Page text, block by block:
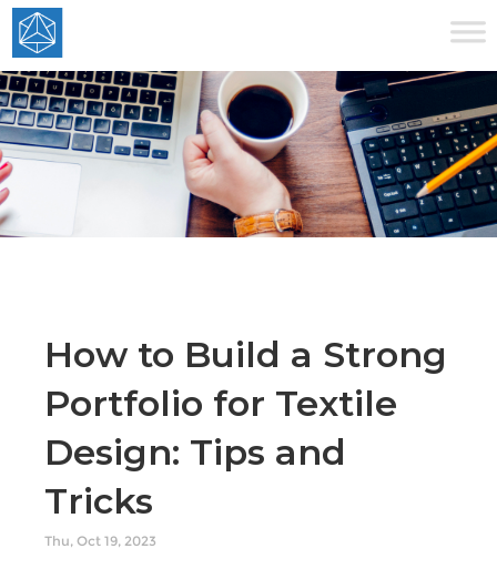
How to Build a Strong
Portfolio for Textile
Design: Tips and
Tricks
Thu, Oct 19, 2023